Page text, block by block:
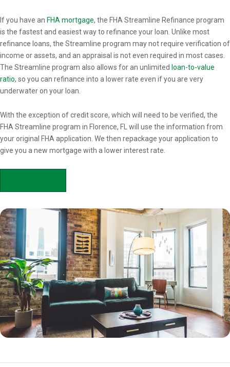
Overview
If you have an FHA mortgage, the FHA Streamline Refinance program
is the fastest and easiest way to refinance your loan. Unlike most
refinance loans, the Streamline program may not require verification of
income or assets, and an appraisal is not even required in most cases.
The Streamline program also allows for an unlimited loan-to-value
ratio, so you can refinance into a lower rate even if you are very
underwater on your loan.
With the exception of credit score, which will need to be verified, the
FHA Streamline program in Florence, FL will use the information from
your original FHA application. We then repackage your application to
give you a new mortgage with a lower interest rate.